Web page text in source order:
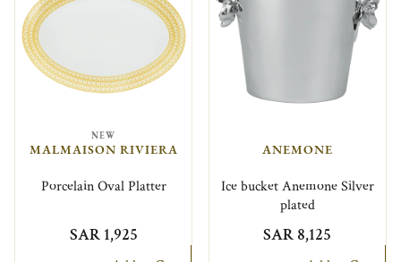
NEW
MALMAISON RIVIERA
Porcelain Oval Platter
SAR 1,925
ANEMONE
Ice bucket Anemone Silver
plated
SAR 8,125